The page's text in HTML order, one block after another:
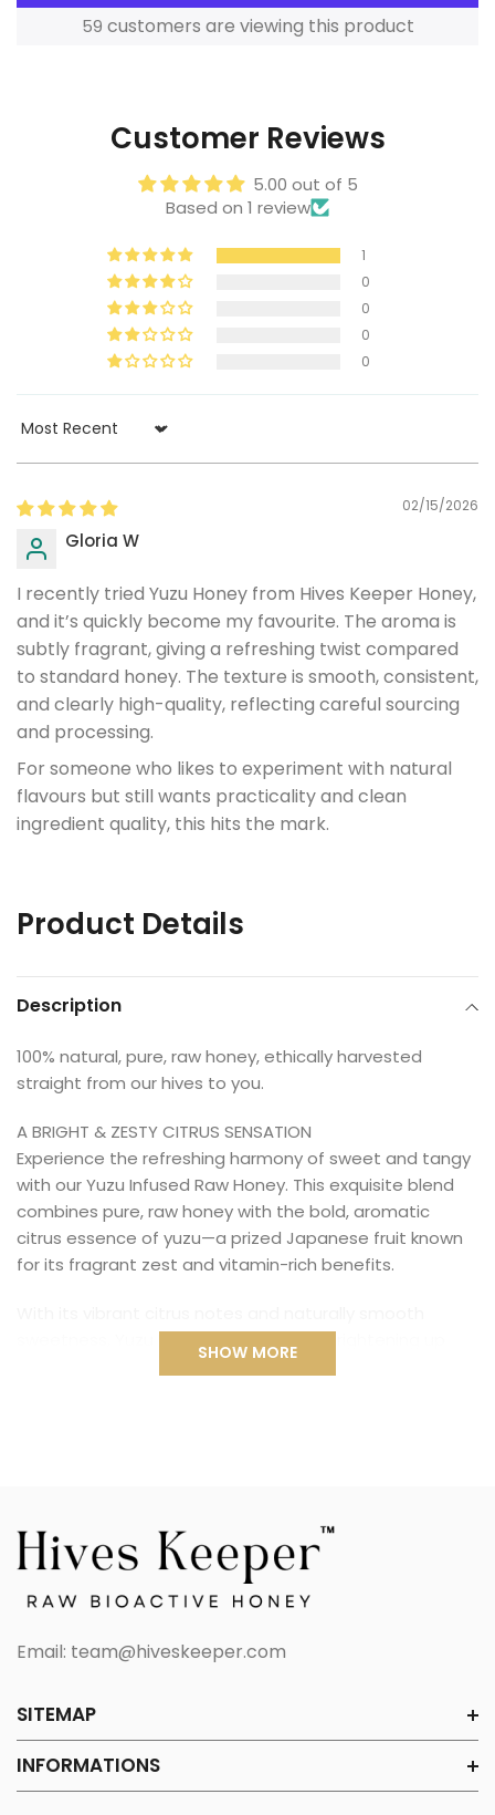
59 customers are viewing this product
Customer Reviews
5.00 out of 5
Based on 1 review
1
0
0
0
0
Sort by
02/15/2026
Gloria W
I recently tried Yuzu Honey from Hives Keeper Honey,
and it’s quickly become my favourite. The aroma is
subtly fragrant, giving a refreshing twist compared
to standard honey. The texture is smooth, consistent,
and clearly high-quality, reflecting careful sourcing
and processing.
For someone who likes to experiment with natural
flavours but still wants practicality and clean
ingredient quality, this hits the mark.
Product Details
Description
100% natural, pure, raw honey, ethically harvested
straight from our hives to you.
A BRIGHT & ZESTY CITRUS SENSATION
Experience the refreshing harmony of sweet and tangy
with our Yuzu Infused Raw Honey. This exquisite blend
combines pure, raw honey with the bold, aromatic
citrus essence of yuzu—a prized Japanese fruit known
for its fragrant zest and vitamin-rich benefits.
for supporting immunity, improving skin health, and
promoting relaxation. Combined with raw honey’s
natural antibacterial and healing properties, this Yuzu
Raw Honey is a powerful and delicious way to support
Hives Keeper’s Yuzu Honey is a refreshing treat that
open, stir it into hot water for a soothing citrus tea,
SHOW MORE
Email: team@hiveskeeper.com
SITEMAP
INFORMATIONS